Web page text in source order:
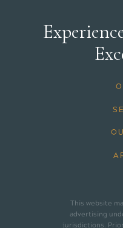
This website
advertising
jurisdictions.